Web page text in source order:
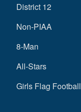
District 12
Non-PIAA
8-Man
All-Stars
Girls Flag Football